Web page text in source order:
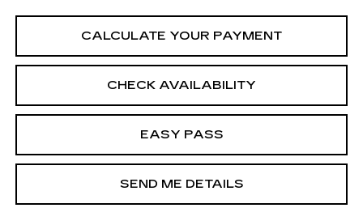
CALCULATE YOUR PAYMENT
CHECK AVAILABILITY
EASY PASS
SEND ME DETAILS